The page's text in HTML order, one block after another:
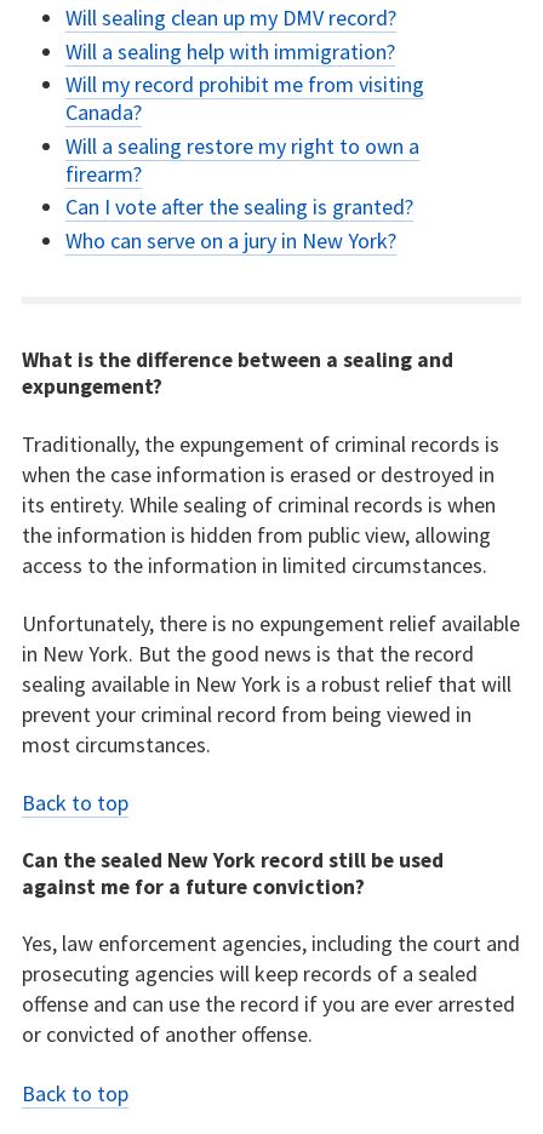
Will sealing clean up my DMV record?
Will a sealing help with immigration?
Will my record prohibit me from visiting
Canada?
Will a sealing restore my right to own a
firearm?
Can I vote after the sealing is granted?
Who can serve on a jury in New York?
What is the difference between a sealing and
expungement?
Traditionally, the expungement of criminal records is
when the case information is erased or destroyed in
its entirety. While sealing of criminal records is when
the information is hidden from public view, allowing
access to the information in limited circumstances.
Unfortunately, there is no expungement relief available
in New York. But the good news is that the record
sealing available in New York is a robust relief that will
prevent your criminal record from being viewed in
most circumstances.
Back to top
Can the sealed New York record still be used
against me for a future conviction?
Yes, law enforcement agencies, including the court and
prosecuting agencies will keep records of a sealed
offense and can use the record if you are ever arrested
or convicted of another offense.
Back to top